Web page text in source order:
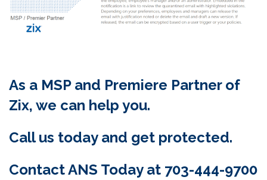
As a MSP and Premiere Partner of
Zix, we can help you.
Call us today and get protected.
Contact ANS Today at 703-444-9700